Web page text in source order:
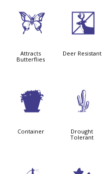
b
Attracts
Butterflies
e
Deer Resistant
t
Container
2
Drought
Tolerant